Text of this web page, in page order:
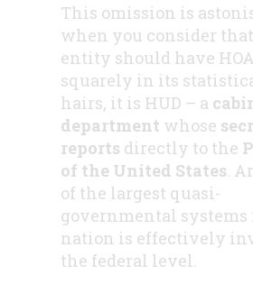
This omission is
when you consider
entity should have
squarely in its
hairs, it is HUD – a
department whose
reports directly to the
of the United States.
of the largest quasi-
governmental systems
nation is effectively
the federal level.